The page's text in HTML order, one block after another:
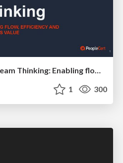
DevOps and Value Stream Thinking: Enabling flow, efficiency and business value
1 300